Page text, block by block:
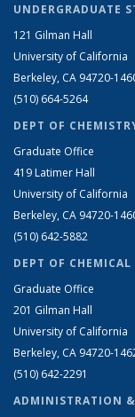
UNDERGRADUATE
121 Gilman Hall
University of California
Berkeley, CA 94720-
(510) 664-5264
DEPT OF
Graduate Office
419 Latimer Hall
University of California
Berkeley, CA 94720-
(510) 642-5882
DEPT OF
Graduate Office
201 Gilman Hall
University of California
Berkeley, CA 94720-
(510) 642-2291
ADMINISTRATION